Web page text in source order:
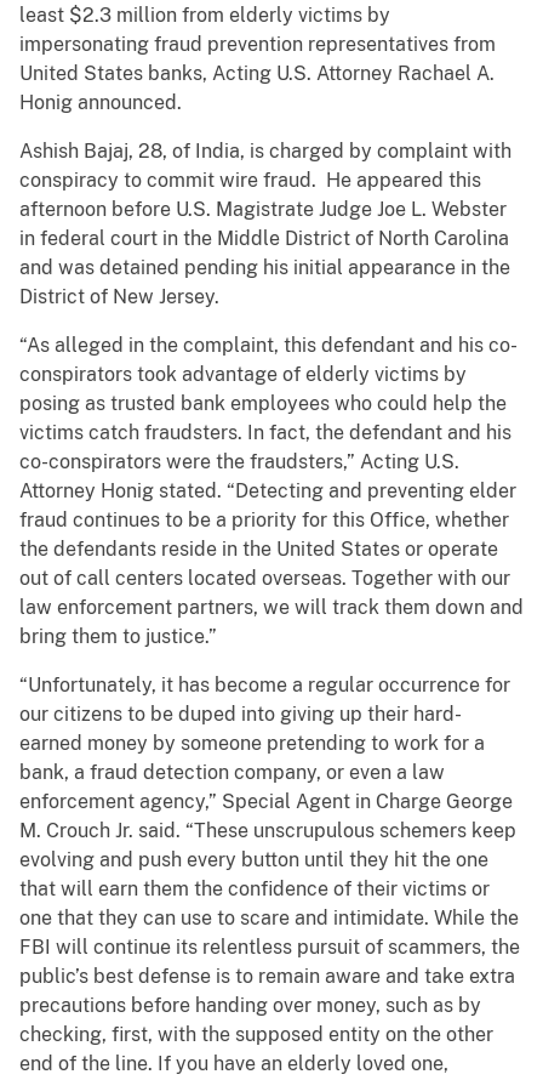
least $2.3 million from elderly victims by
impersonating fraud prevention representatives from
United States banks, Acting U.S. Attorney Rachael A.
Honig announced.
Ashish Bajaj, 28, of India, is charged by complaint with
conspiracy to commit wire fraud. He appeared this
afternoon before U.S. Magistrate Judge Joe L. Webster
in federal court in the Middle District of North Carolina
and was detained pending his initial appearance in the
District of New Jersey.
“As alleged in the complaint, this defendant and his co-
conspirators took advantage of elderly victims by
posing as trusted bank employees who could help the
victims catch fraudsters. In fact, the defendant and his
co-conspirators were the fraudsters,” Acting U.S.
Attorney Honig stated. “Detecting and preventing elder
fraud continues to be a priority for this Office, whether
the defendants reside in the United States or operate
out of call centers located overseas. Together with our
law enforcement partners, we will track them down and
bring them to justice.”
“Unfortunately, it has become a regular occurrence for
our citizens to be duped into giving up their hard-
earned money by someone pretending to work for a
bank, a fraud detection company, or even a law
enforcement agency,” Special Agent in Charge George
M. Crouch Jr. said. “These unscrupulous schemers keep
evolving and push every button until they hit the one
that will earn them the confidence of their victims or
one that they can use to scare and intimidate. While the
FBI will continue its relentless pursuit of scammers, the
public’s best defense is to remain aware and take extra
precautions before handing over money, such as by
checking, first, with the supposed entity on the other
end of the line. If you have an elderly loved one,